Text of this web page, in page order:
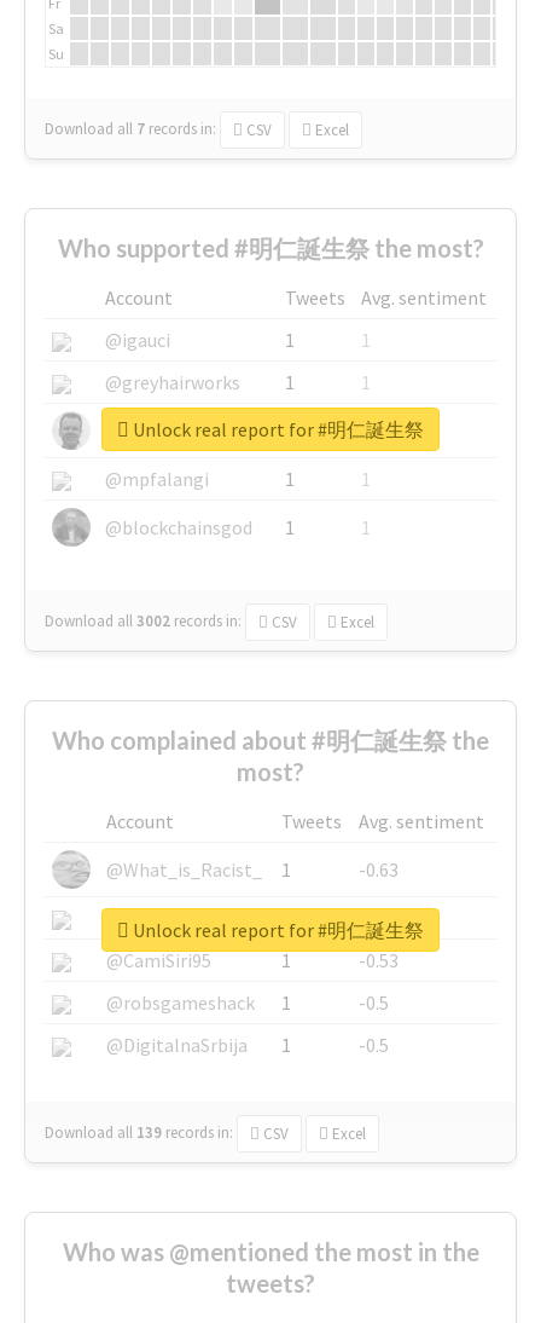
Sa
Su
Download all 7 records in: CSV Excel
Who supported #明仁誕生祭 the most?
Account Tweets
Avg. sentiment
@igauci
1
1
@greyhairworks
1
1
@glynmottershead
1
1
@mpfalangi
1
1
@blockchainsgod
1 1
Download all3002 records in: CSV Excel
Unlock real report for #明仁誕生祭
Who complained about #明仁誕生祭 the
most?
Account Tweets
Avg. sentiment
@What_is_Racist_
1
-0.63
@SkateChart
1
-0.6
@CamiSiri95
1
-0.53
@robsgameshack
1
-0.5
@DigitalnaSrbija
1 -0.5
Download all 139 records in: CSV Excel
Unlock real report for #明仁誕生祭
Who was @mentioned the most in the
tweets?